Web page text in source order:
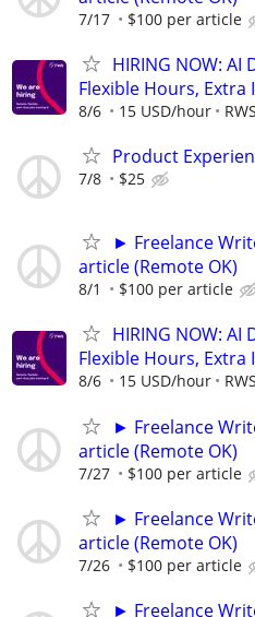
7/17 $100 per article
HIRING NOW: AI
Flexible Hours, Extra
8/6 15 USD/hour
Product
7/8 $25
► Freelance
article (Remote OK)
8/1 $100 per article
HIRING NOW: AI
Flexible Hours, Extra
8/6 15 USD/hour
► Freelance
article (Remote OK)
7/27 $100 per article
► Freelance
article (Remote OK)
7/26 $100 per article
► Freelance